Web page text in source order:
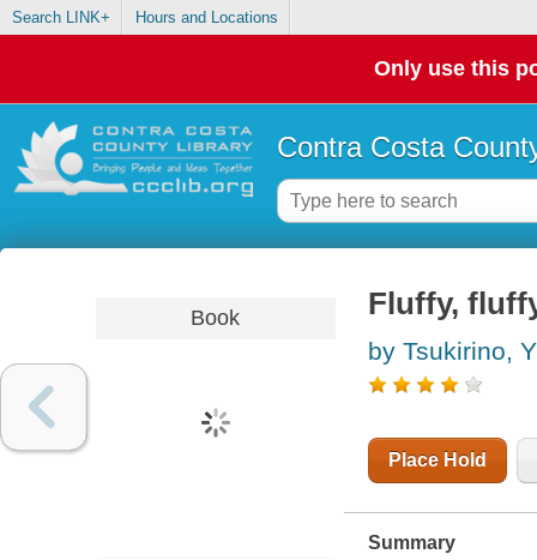
Search LINK+ Hours and Locations
Only use this
Contra Costa
Book Fluffy,
by Tsukirino,
Place Hold
Summary